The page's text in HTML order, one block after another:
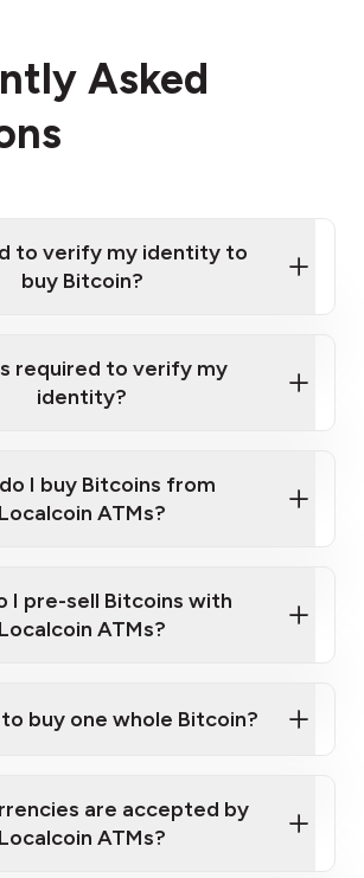
Asked
to verify my identity to
buy Bitcoin?
ID
and address
required to verify my
identity?
issued photo ID such as an
or a driver's license
I buy Bitcoins from
Localcoin ATMs?
I pre-sell Bitcoins with
Localcoin ATMs?
to buy one whole Bitcoin?
are accepted by
Localcoin ATMs?